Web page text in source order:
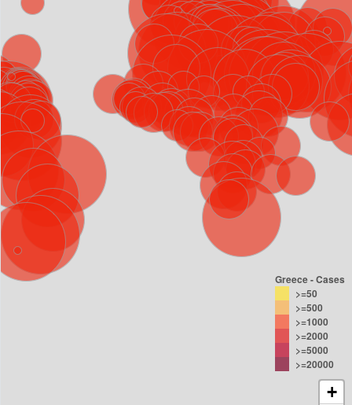
Greece - Cases
>=50
>=500
>=1000
>=2000
>=5000
>=20000
+